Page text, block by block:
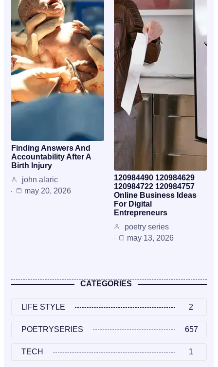
Finding Answers And
Accountability After A
Birth Injury
john alaric
may 20, 2026
120984490 120984629
120984722 120984757
Online Business Ideas
For Digital
Entrepreneurs
poetry series
may 13, 2026
CATEGORIES
LIFE STYLE 2
POETRYSERIES 657
TECH 1